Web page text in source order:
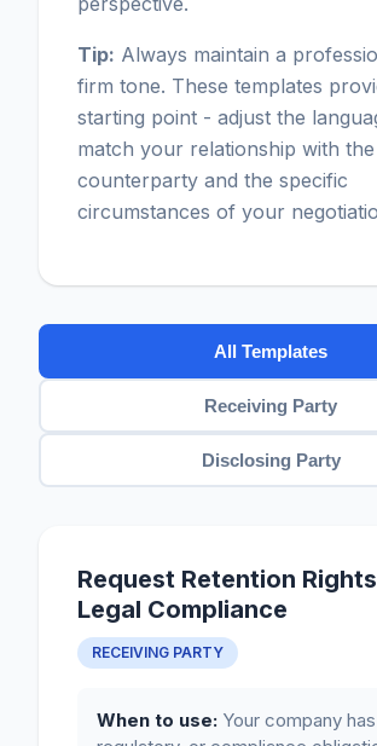
Tip: Always maintain a
firm tone. These templates
starting point - adjust the
match your relationship with the
counterparty and the specific
circumstances of your
All Templates
Receiving Party
Disclosing Party
Request Retention
Legal Compliance
RECEIVING PARTY
When to use: Your company